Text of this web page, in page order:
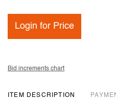
Login for Price
Bid increments chart
ITEM DESCRIPTION